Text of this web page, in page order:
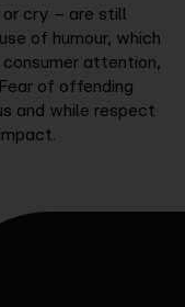
or cry – are still
of humour, which
attention,
of offending
and while respect